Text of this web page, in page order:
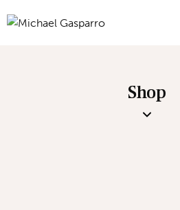
Shop